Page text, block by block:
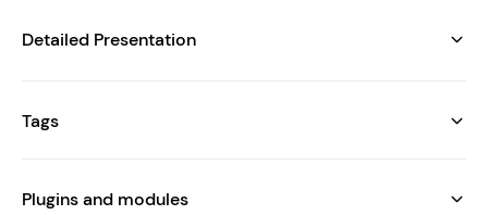
Detailed Presentation
Tags
Plugins and modules